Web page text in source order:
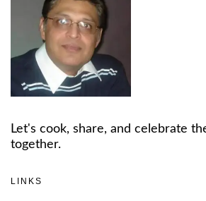
Let's cook, share, and celebrate
together.
LINKS